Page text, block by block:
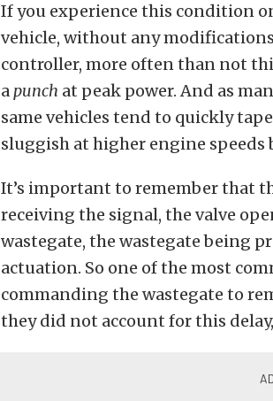
If you experience this condition
vehicle, without any
controller, more often than not
apunch at peak power. And as
same vehicles tend to quickly
sluggish at higher engine speeds
It’s important to remember that
receiving the signal, the valve
wastegate, the wastegate being
actuation. So one of the most
commanding the wastegate to
they did not account for this